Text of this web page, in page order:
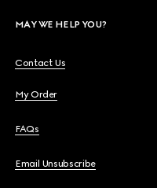
MAY WE HELP YOU?
Contact Us
My Order
FAQs
Email Unsubscribe